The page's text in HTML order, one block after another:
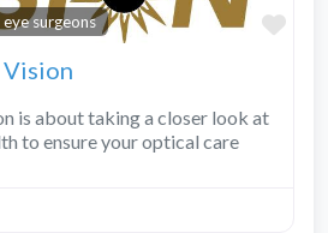
surgeons
Vision
is about taking a closer look at
to ensure your optical care